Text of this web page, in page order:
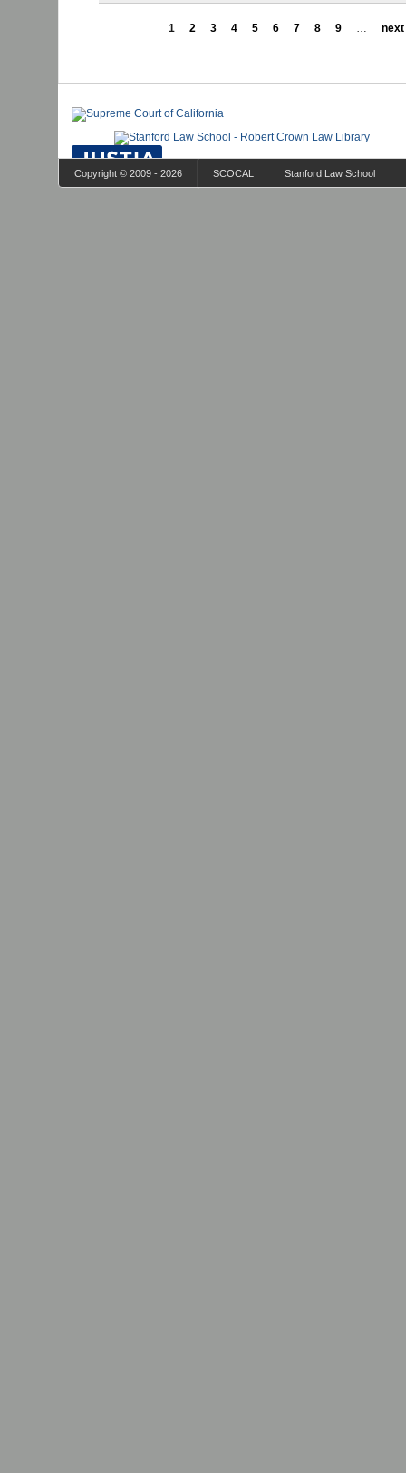
1 2 3 4 5 6 7 8 9 … next
Copyright © 2009 - 2026 SCOCAL Stanford Law School